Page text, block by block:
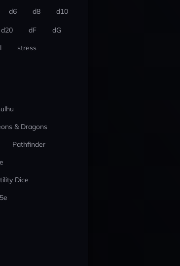
d6 d8 d10
d20 dF
dG
stress
& Dragons
Pathfinder
Dice